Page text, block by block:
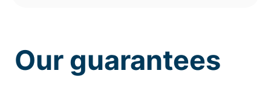
Our guarantees